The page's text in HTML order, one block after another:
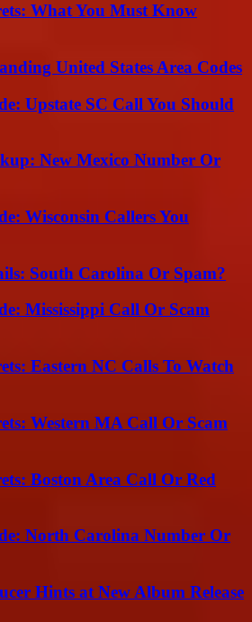
What You Must Know
United States Area Codes
Upstate SC Call You Should
New Mexico Number Or
Wisconsin Callers You
South Carolina Or Spam?
Mississippi Call Or Scam
Eastern NC Calls To Watch
Western MA Call Or Scam
Boston Area Call Or Red
North Carolina Number Or
Hints at New Album Release